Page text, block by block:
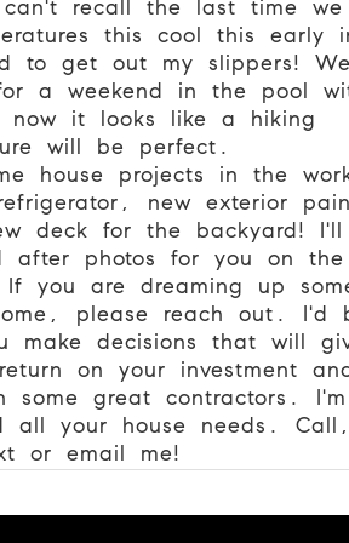
recall the last time we
this cool this early
to get out my slippers! We
a weekend in the pool
it looks like a hiking
will be perfect.
house projects in the
new exterior
deck for the backyard! I'll
after photos for you on the
you are dreaming up
please reach out. I'd
make decisions that will
on your investment
some great contractors. I'm
all your house needs. Call,
or email me!